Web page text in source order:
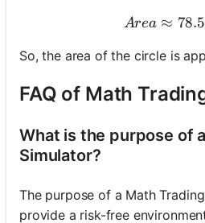
Area ≈
So, the area of the circle is
FAQ of Math
What is the purpose of
Simulator?
The purpose of a Math
provide a risk-free